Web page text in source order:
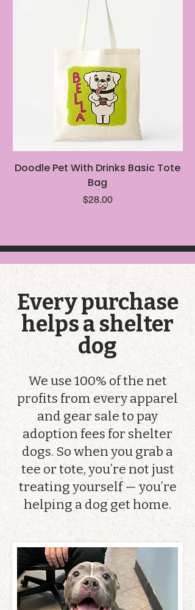
Doodle Pet With Drinks Basic Tote
Bag
Price
$28.00
Every purchase
helps a shelter
dog
We use 100% of the net
profits from every apparel
and gear sale to pay
adoption fees for shelter
dogs. So when you grab a
tee or tote, you’re not just
treating yourself — you’re
helping a dog get home.